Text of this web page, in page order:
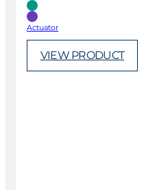
Actuator
VIEW PRODUCT